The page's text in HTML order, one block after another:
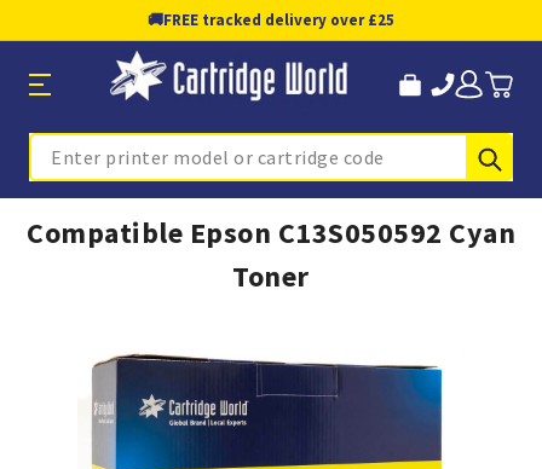
🚚FREE tracked delivery over £25
Search
Compatible Epson C13S050592 Cyan
Toner